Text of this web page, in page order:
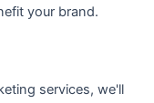
your brand.
services, we'll